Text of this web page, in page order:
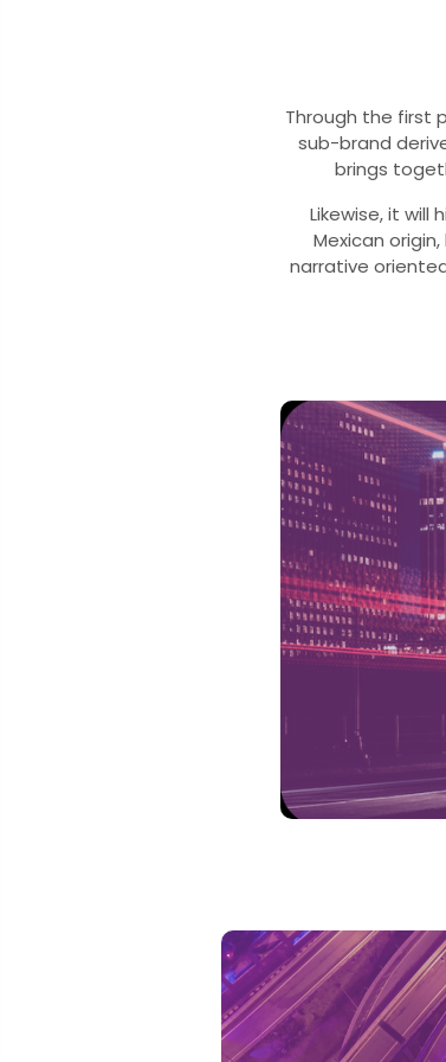
Through the first
sub-brand
brings
Likewise, it
Mexican
narrative